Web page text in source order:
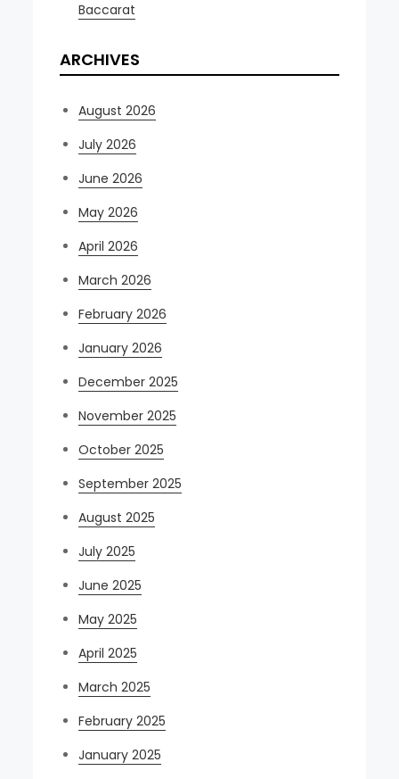
Baccarat
ARCHIVES
August 2026
July 2026
June 2026
May 2026
April 2026
March 2026
February 2026
January 2026
December 2025
November 2025
October 2025
September 2025
August 2025
July 2025
June 2025
May 2025
April 2025
March 2025
February 2025
January 2025